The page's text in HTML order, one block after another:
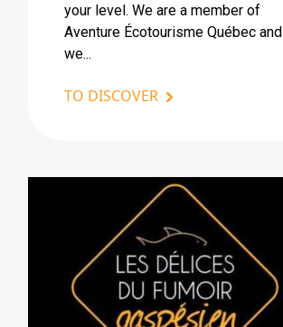
your level. We are a member of
Aventure Écotourisme Québec and
we...
TO DISCOVER